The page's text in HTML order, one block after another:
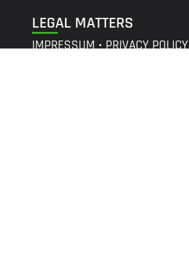
LEGAL MATTERS
IMPRESSUM PRIVACY POLICY